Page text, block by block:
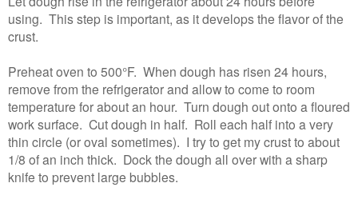
using. This step is important, as it develops the flavor of the
crust.
Preheat oven to 500°F. When dough has risen 24 hours,
remove from the refrigerator and allow to come to room
temperature for about an hour. Turn dough out onto a floured
work surface. Cut dough in half. Roll each half into a very
thin circle (or oval sometimes). I try to get my crust to about
1/8 of an inch thick. Dock the dough all over with a sharp
knife to prevent large bubbles.